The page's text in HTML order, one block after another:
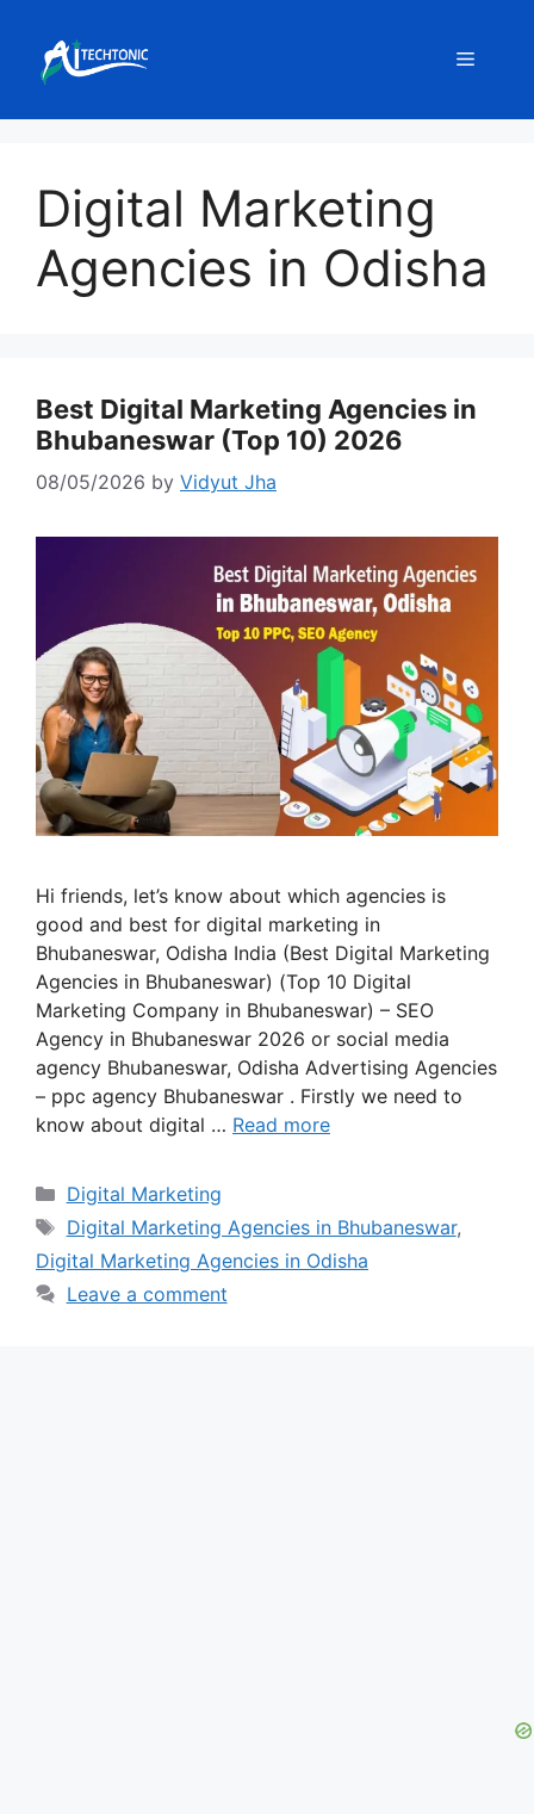
content
Menu
Digital Marketing
Agencies in Odisha
Best Digital Marketing Agencies in
Bhubaneswar (Top 10) 2026
08/05/2026 by Vidyut Jha
Hi friends, let’s know about which agencies is
good and best for digital marketing in
Bhubaneswar, Odisha India (Best Digital Marketing
Agencies in Bhubaneswar) (Top 10 Digital
Marketing Company in Bhubaneswar) – SEO
Agency in Bhubaneswar 2026 or social media
agency Bhubaneswar, Odisha Advertising Agencies
– ppc agency Bhubaneswar . Firstly we need to
know about digital … Read more
Categories
Digital Marketing
Tags
Digital Marketing Agencies in Bhubaneswar,
Digital Marketing Agencies in Odisha
Leave a comment